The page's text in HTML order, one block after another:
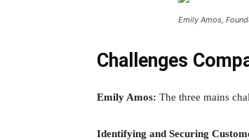
Emily Amos,
Challenges
Emily Amos: The three mains
Identifying and Securing